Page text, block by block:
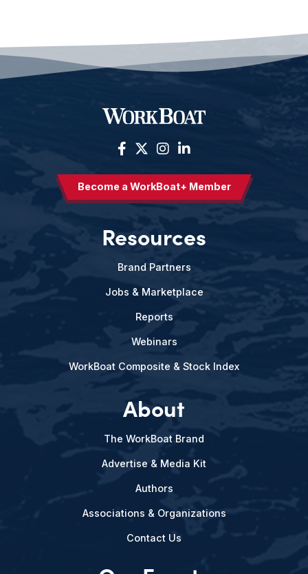
Become a WorkBoat+ Member
Resources
Brand Partners
Jobs & Marketplace
Reports
Webinars
WorkBoat Composite & Stock Index
About
The WorkBoat Brand
Advertise & Media Kit
Authors
Associations & Organizations
Contact Us